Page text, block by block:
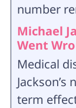
number
Michael
Went
Medical
term